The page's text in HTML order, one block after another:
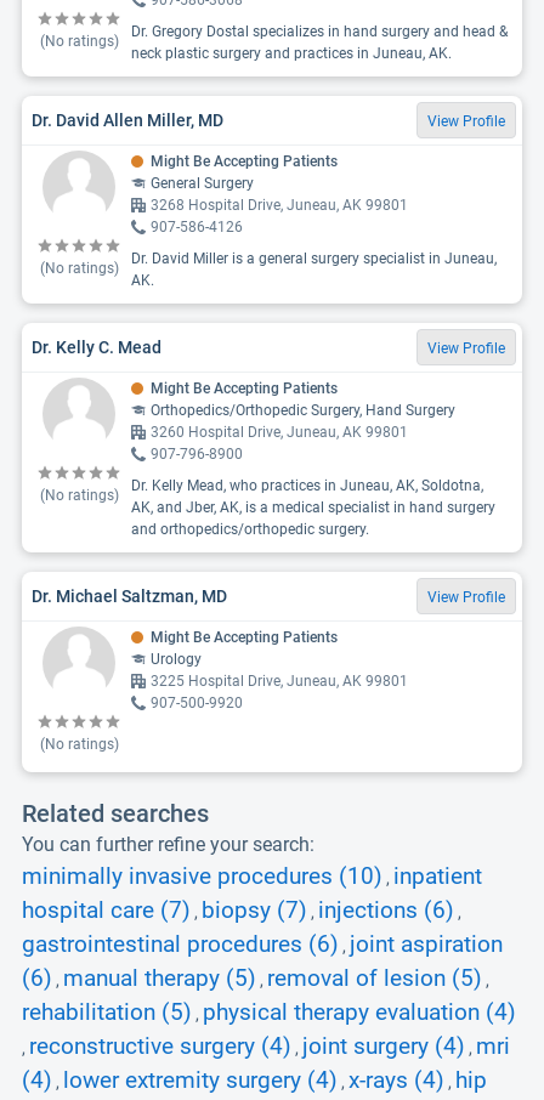
(No ratings)
Dr. Gregory Dostal specializes in hand surgery and head &
neck plastic surgery and practices in Juneau, AK.
Dr. David Allen Miller, MD View Profile
(No ratings)
Might Be Accepting Patients
General Surgery
3268 Hospital Drive, Juneau, AK 99801
907-586-4126
Dr. David Miller is a general surgery specialist in Juneau,
AK.
Dr. Kelly C. Mead View Profile
(No ratings)
Might Be Accepting Patients
Orthopedics/Orthopedic Surgery, Hand Surgery
3260 Hospital Drive, Juneau, AK 99801
907-796-8900
Dr. Kelly Mead, who practices in Juneau, AK, Soldotna,
AK, and Jber, AK, is a medical specialist in hand surgery
and orthopedics/orthopedic surgery.
Dr. Michael Saltzman, MD View Profile
(No ratings)
Might Be Accepting Patients
Urology
3225 Hospital Drive, Juneau, AK 99801
907-500-9920
Related searches
You can further refine your search:
minimally invasive procedures (10) , inpatient
hospital care (7) , biopsy (7) , injections (6) ,
gastrointestinal procedures (6) , joint aspiration
(6) , manual therapy (5) , removal of lesion (5) ,
rehabilitation (5) , physical therapy evaluation (4)
, reconstructive surgery (4) , joint surgery (4) , mri
(4) , lower extremity surgery (4) , x-rays (4) , hip